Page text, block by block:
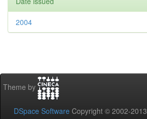
2004
Theme by
DSpace Software Copyright © 2002-2013